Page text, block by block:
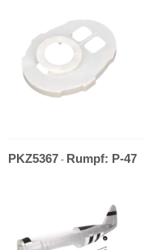
PKZ5367 - Rumpf: P-47